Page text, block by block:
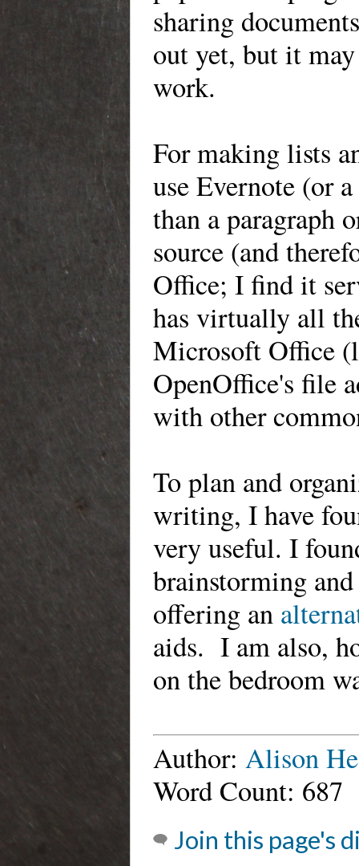
sharing
out yet, but it
work.
Formaking lists
use Evernote (ora
than a paragraph
source (and
Office; I find it
has virtually all
Microsoft Office
OpenOffice's file
with other
Toplan and
writing, I have
very useful.I
brainstorming
offering an
aids. I am also,
on the bedroom
Author:Alison
Word Count: 687
Join this page's